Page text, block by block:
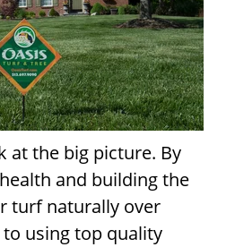
at the big picture. By
and building the
turf naturally over
using top quality